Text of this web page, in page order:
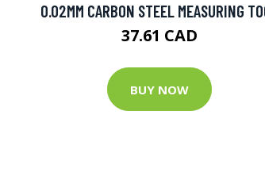
0.02MM CARBON STEEL MEASURING
37.61 CAD
BUY NOW